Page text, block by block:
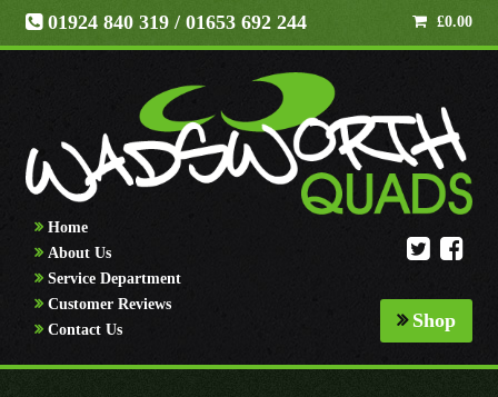
01924 840 319 / 01653 692 244 £0.00
Home
About Us
Service Department
Customer Reviews
Contact Us
Shop